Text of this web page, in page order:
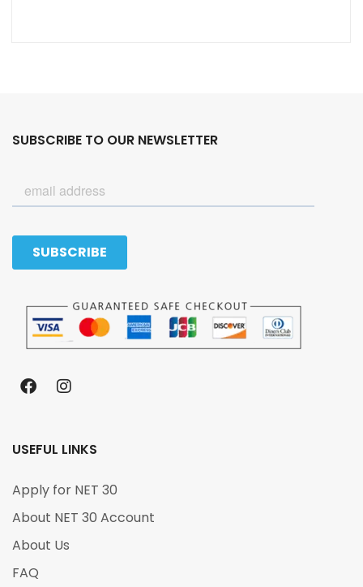
SUBSCRIBE TO OUR NEWSLETTER
USEFUL LINKS
Apply for NET 30
About NET 30 Account
About Us
FAQ